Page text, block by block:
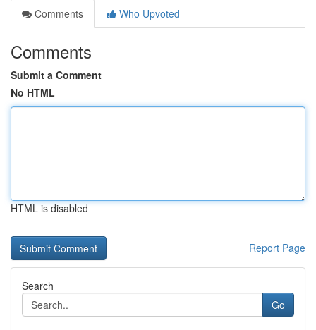
Comments
Who Upvoted
Comments
Submit a Comment
No HTML
HTML is disabled
Report Page
Search
Go